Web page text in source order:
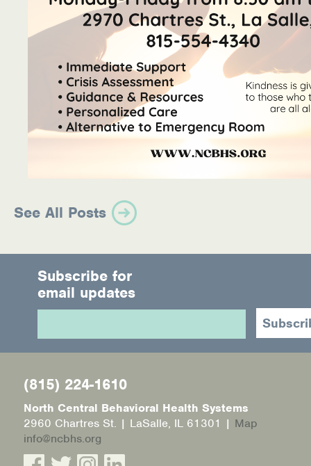
See All Posts
Subscribe for
email updates
(815) 224-1610
North Central Behavioral Health Systems
2960 Chartres St. | LaSalle, IL 61301 | Map
info@ncbhs.org